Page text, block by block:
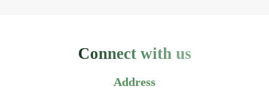
Connect with us
Address